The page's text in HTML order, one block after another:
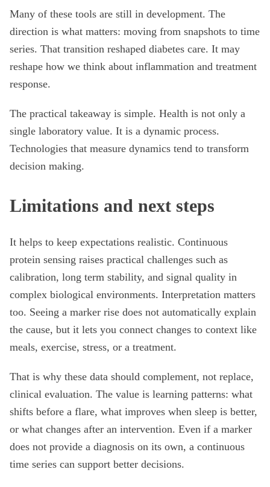
Many of these tools are still in development. The
direction is what matters: moving from snapshots to time
series. That transition reshaped diabetes care. It may
reshape how we think about inflammation and treatment
response.
The practical takeaway is simple. Health is not only a
single laboratory value. It is a dynamic process.
Technologies that measure dynamics tend to transform
decision making.
Limitations and next steps
It helps to keep expectations realistic. Continuous
protein sensing raises practical challenges such as
calibration, long term stability, and signal quality in
complex biological environments. Interpretation matters
too. Seeing a marker rise does not automatically explain
the cause, but it lets you connect changes to context like
meals, exercise, stress, or a treatment.
That is why these data should complement, not replace,
clinical evaluation. The value is learning patterns: what
shifts before a flare, what improves when sleep is better,
or what changes after an intervention. Even if a marker
does not provide a diagnosis on its own, a continuous
time series can support better decisions.